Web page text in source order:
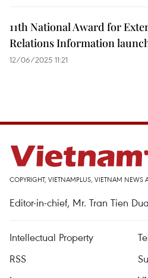
11th National Award for
Relations Information
12/06/2025 11:21
COPYRIGHT, VIETNAMPLUS, VIETNAM NEWS
Editor-in-chief, Mr. Tran Tien
Intellectual Property
RSS